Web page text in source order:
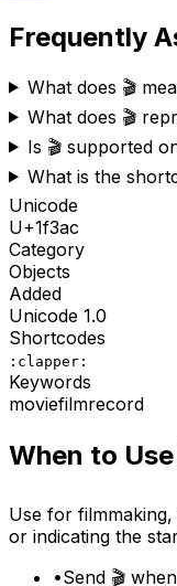
Frequently
What does 🎬
What does 🎬
Is 🎬 supported
What is the
Unicode
U+1f3ac
Category
Objects
Added
Unicode 1.0
Shortcodes
:clapper:
Keywords
moviefilmrecord
When to Use
Use for
or indicating the
•Send 🎬